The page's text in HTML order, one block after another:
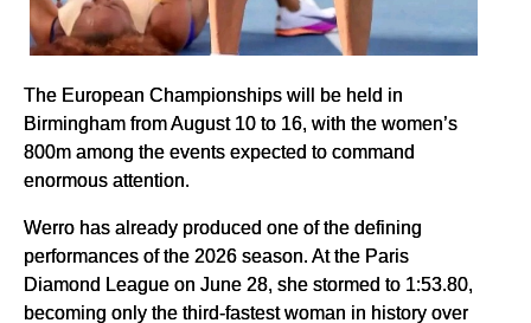
The European Championships will be held in
Birmingham from August 10 to 16, with the women’s
800m among the events expected to command
enormous attention.
Werro has already produced one of the defining
performances of the 2026 season. At the Paris
Diamond League on June 28, she stormed to 1:53.80,
becoming only the third-fastest woman in history over